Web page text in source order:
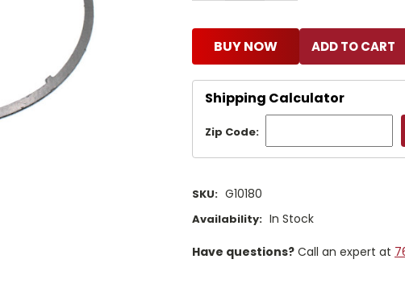
BUY NOW
Shipping Calculator
Zip Code:
SKU: G10180
Availability: In Stock
Have questions? Call an expert at